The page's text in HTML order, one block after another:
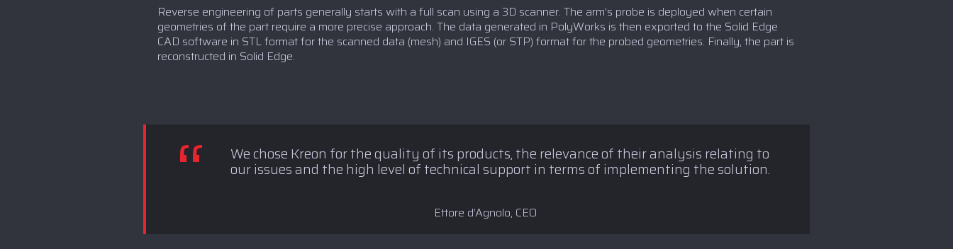
Reverse engineering of parts generally starts with a full scan using a 3D scanner. The arm’s probe is deployed when certain
geometries of the part require a more precise approach. The data generated in PolyWorks is then exported to the Solid Edge
CAD software in STL format for the scanned data (mesh) and IGES (or STP) format for the probed geometries. Finally, the part is
reconstructed in Solid Edge.
We chose Kreon for the quality of its products, the relevance of their analysis relating to
our issues and the high level of technical support in terms of implementing the solution.
Ettore d’Agnolo, CEO